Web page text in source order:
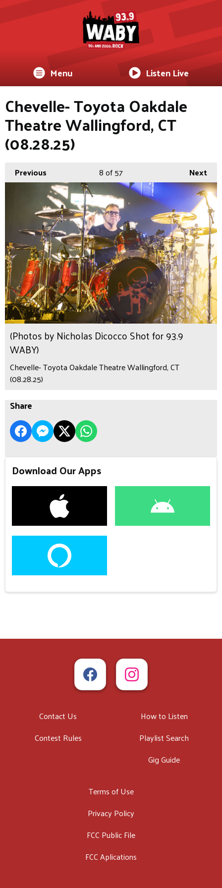
Menu Listen Live
Chevelle- Toyota Oakdale
Theatre Wallingford, CT
(08.28.25)
Previous Next
8of 57
(Photos by Nicholas Dicocco Shot for 93.9
WABY)
Chevelle- Toyota Oakdale Theatre Wallingford, CT
(08.28.25)
Share
Download Our Apps
Contact Us
Contest Rules
How to Listen
Playlist Search
Gig Guide
Terms of Use
Privacy Policy
FCC Public File
FCC Aplications